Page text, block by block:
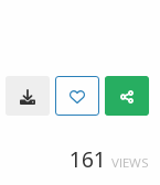
161 VIEWS